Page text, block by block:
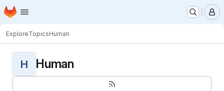
Skip to main content
Homepage
ExploreTopicsHuman
H Human